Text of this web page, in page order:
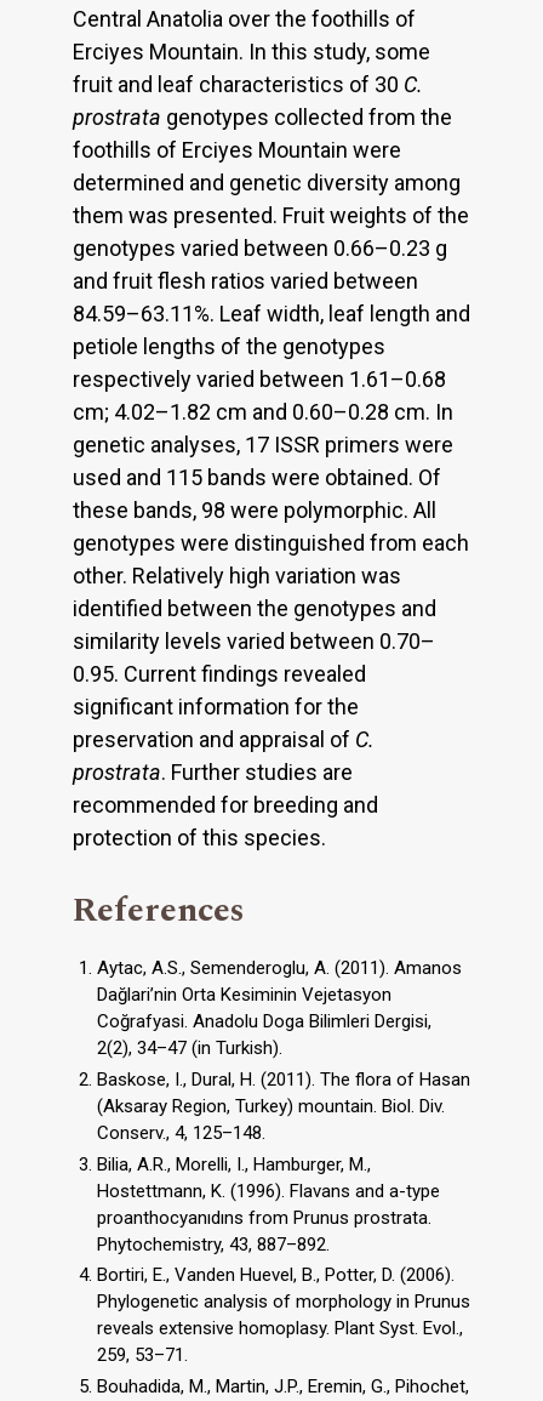
Central Anatolia over the foothills of
Erciyes Mountain. In this study, some
fruit and leaf characteristics of 30 C.
prostrata genotypes collected from the
foothills of Erciyes Mountain were
determined and genetic diversity among
them was presented. Fruit weights of the
genotypes varied between 0.66–0.23 g
and fruit flesh ratios varied between
84.59–63.11%. Leaf width, leaf length and
petiole lengths of the genotypes
respectively varied between 1.61–0.68
cm; 4.02–1.82 cm and 0.60–0.28 cm. In
genetic analyses, 17 ISSR primers were
used and 115 bands were obtained. Of
these bands, 98 were polymorphic. All
genotypes were distinguished from each
other. Relatively high variation was
identified between the genotypes and
similarity levels varied between 0.70–
0.95. Current findings revealed
significant information for the
preservation and appraisal of C.
prostrata. Further studies are
recommended for breeding and
protection of this species.
References
Aytac, A.S., Semenderoglu, A. (2011). Amanos
Dağlari’nin Orta Kesiminin Vejetasyon
Coğrafyasi. Anadolu Doga Bilimleri Dergisi,
2(2), 34–47 (in Turkish).
Baskose, I., Dural, H. (2011). The flora of Hasan
(Aksaray Region, Turkey) mountain. Biol. Div.
Conserv., 4, 125–148.
Bilia, A.R., Morelli, I., Hamburger, M.,
Hostettmann, K. (1996). Flavans and a-type
proanthocyanıdıns from Prunus prostrata.
Phytochemistry, 43, 887–892.
Bortiri, E., Vanden Huevel, B., Potter, D. (2006).
Phylogenetic analysis of morphology in Prunus
reveals extensive homoplasy. Plant Syst. Evol.,
259, 53–71.
Bouhadida, M., Martin, J.P., Eremin, G., Pihochet,